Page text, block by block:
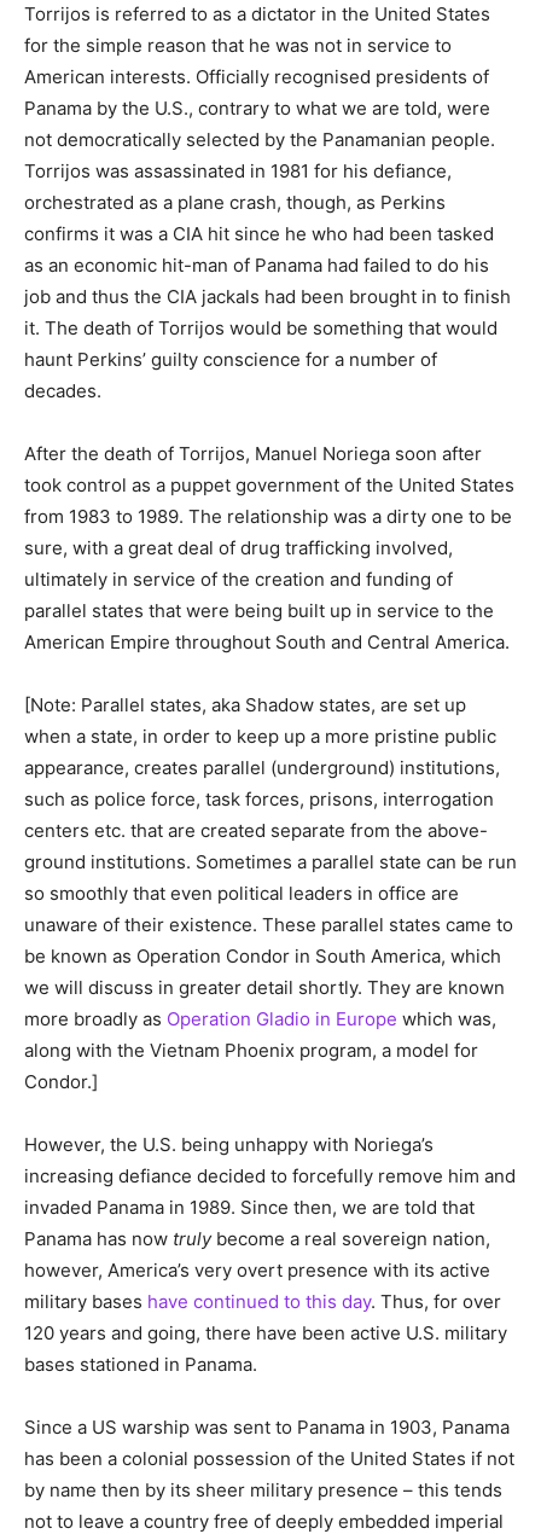
Torrijos is referred to as a dictator in the United States
for the simple reason that he was not in service to
American interests. Officially recognised presidents of
Panama by the U.S., contrary to what we are told, were
not democratically selected by the Panamanian people.
Torrijos was assassinated in 1981 for his defiance,
orchestrated as a plane crash, though, as Perkins
confirms it was a CIA hit since he who had been tasked
as an economic hit-man of Panama had failed to do his
job and thus the CIA jackals had been brought in to finish
it. The death of Torrijos would be something that would
haunt Perkins’ guilty conscience for a number of
decades.
After the death of Torrijos, Manuel Noriega soon after
took control as a puppet government of the United States
from 1983 to 1989. The relationship was a dirty one to be
sure, with a great deal of drug trafficking involved,
ultimately in service of the creation and funding of
parallel states that were being built up in service to the
American Empire throughout South and Central America.
[Note: Parallel states, aka Shadow states, are set up
when a state, in order to keep up a more pristine public
appearance, creates parallel (underground) institutions,
such as police force, task forces, prisons, interrogation
centers etc. that are created separate from the above-
ground institutions. Sometimes a parallel state can be run
so smoothly that even political leaders in office are
unaware of their existence. These parallel states came to
be known as Operation Condor in South America, which
we will discuss in greater detail shortly. They are known
more broadly as Operation Gladio in Europe which was,
along with the Vietnam Phoenix program, a model for
Condor.]
However, the U.S. being unhappy with Noriega’s
increasing defiance decided to forcefully remove him and
invaded Panama in 1989. Since then, we are told that
Panama has now trulybecome a real sovereign nation,
however, America’s very overt presence with its active
military bases have continued to this day. Thus, for over
120 years and going, there have been active U.S. military
bases stationed in Panama.
Since a US warship was sent to Panama in 1903, Panama
has been a colonial possession of the United States if not
by name then by its sheer military presence – this tends
not to leave a country free of deeply embedded imperial